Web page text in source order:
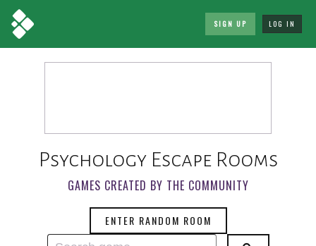
SIGN UP LOG IN
Psychology Escape Rooms
GAMES CREATED BY THE COMMUNITY
ENTER RANDOM ROOM